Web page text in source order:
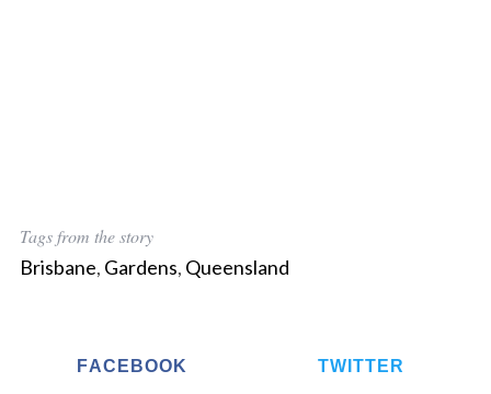
Tags from the story
Brisbane, Gardens, Queensland
FACEBOOK TWITTER